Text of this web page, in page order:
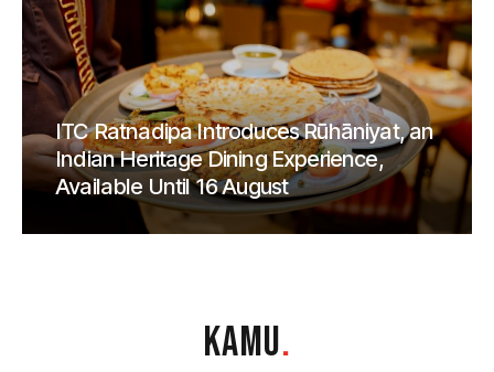
ITC Ratnadipa Introduces Rūhāniyat, an
Indian Heritage Dining Experience,
Available Until 16 August
KAMU.